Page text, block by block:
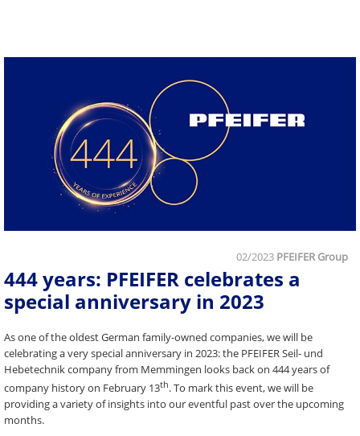
444 years: PFEIFER celebrates a
special anniversary in 2023
02/2023 PFEIFER Group
As one of the oldest German family-owned companies, we will be
celebrating a very special anniversary in 2023: the PFEIFER Seil- und
Hebetechnik company from Memmingen looks back on 444 years of
company history on February 13th. To mark this event, we will be
providing a variety of insights into our eventful past over the upcoming
months.